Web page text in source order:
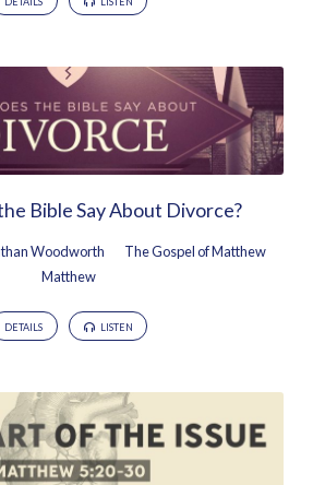
Bible Say About Divorce?
Woodworth
The Gospel of Matthew
Matthew
DETAILS LISTEN